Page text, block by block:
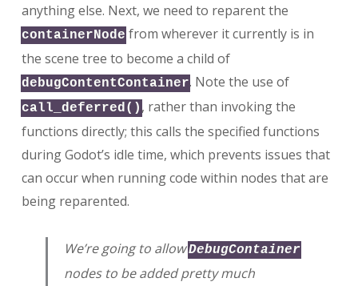
anything else. Next, we need to reparent the
containerNode from wherever it currently is in
the scene tree to become a child of
debugContentContainer. Note the use of
call_deferred() , rather than invoking the
functions directly; this calls the specified functions
during Godot’s idle time, which prevents issues that
can occur when running code within nodes that are
being reparented.
We’re going to allowDebugContainer
nodes to be added pretty much